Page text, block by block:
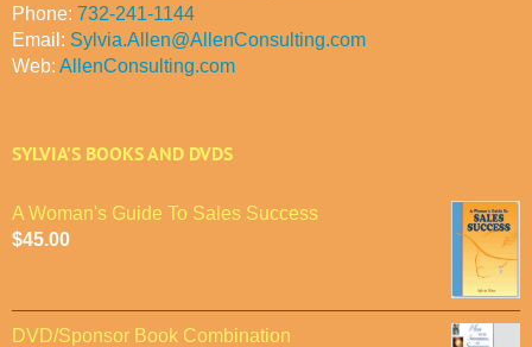
Phone: 732-241-1144
Email: Sylvia.Allen@AllenConsulting.com
Web: AllenConsulting.com
SYLVIA’S BOOKS AND DVDS
A Woman's Guide To Sales Success
$45.00
DVD/Sponsor Book Combination